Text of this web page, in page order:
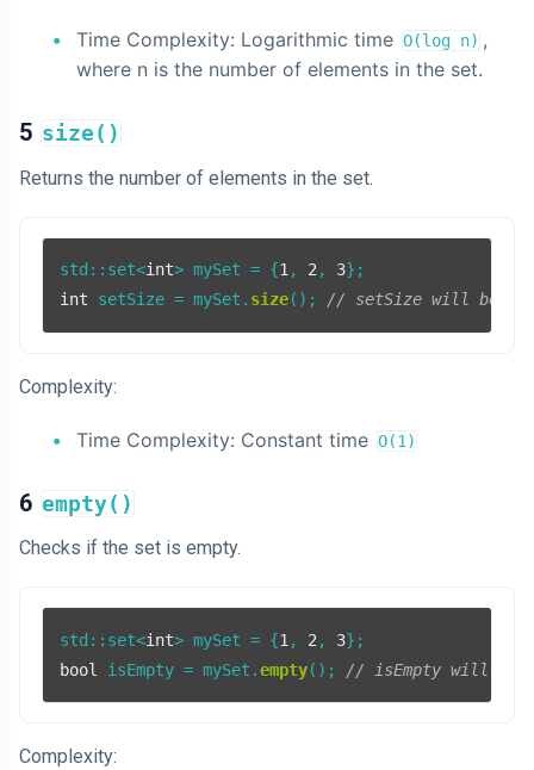
Time Complexity: Logarithmic time O(log n) ,
where n is the number of elements in the set.
5 size()
Returns the number of elements in the set.
std::set<int> mySet = {1, 2, 3
int setSize = mySet. size(); // setSize will be 3
Complexity:
Time Complexity: Constant time O(1)
6 empty()
Checks if the set is empty.
std::set<int> mySet = {1 , 2 , 3
bool
isEmpty = mySet.empty(); // isEmpty will be
Complexity: